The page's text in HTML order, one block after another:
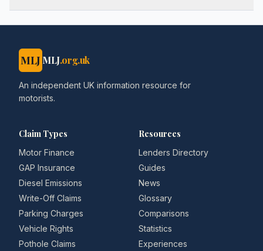
MLJ MLJ.org.uk
An independent UK information resource for
motorists.
Claim Types
Motor Finance
GAP Insurance
Diesel Emissions
Write-Off Claims
Parking Charges
Vehicle Rights
Pothole Claims
Resources
Lenders Directory
Guides
News
Glossary
Comparisons
Statistics
Experiences